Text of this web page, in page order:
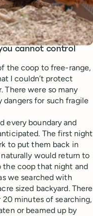
cannot control
the coop to free-range,
I couldn’t protect
There were so many
for such fragile
every boundary and
The first night
to put them back in
would return to
coop that night and
we searched with
sized backyard. There
minutes of searching,
or beamed up by